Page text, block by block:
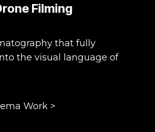
Filming
that fully
the visual language of
Work >